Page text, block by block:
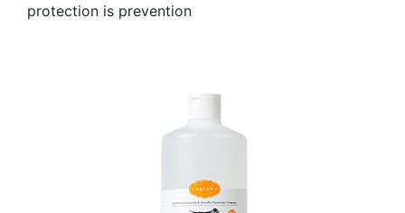
protection is prevention